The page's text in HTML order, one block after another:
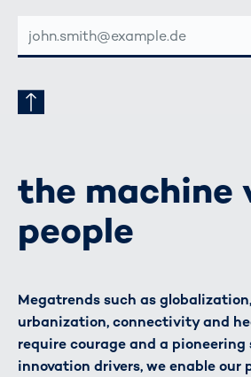
MAIL-
ADRESSE
the machine
people
Megatrends such as
urbanization, connectivity and
require courage and a
innovation drivers, we enable our